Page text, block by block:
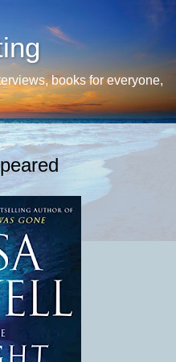
books for everyone,